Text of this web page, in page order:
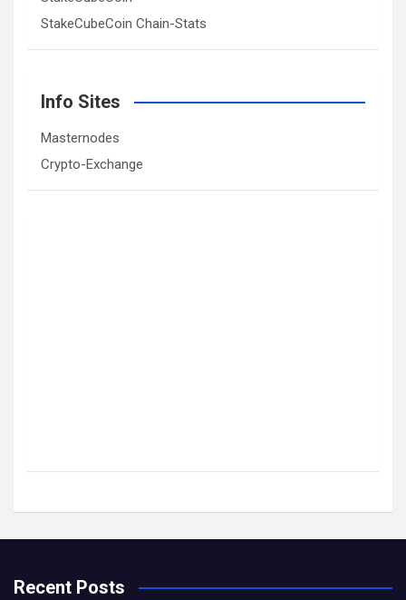
StakeCubeCoin Chain-Stats
Info Sites
Masternodes
Crypto-Exchange
Recent Posts